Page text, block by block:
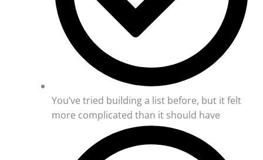
You’ve tried building a list before, but it felt
more complicated than it should have